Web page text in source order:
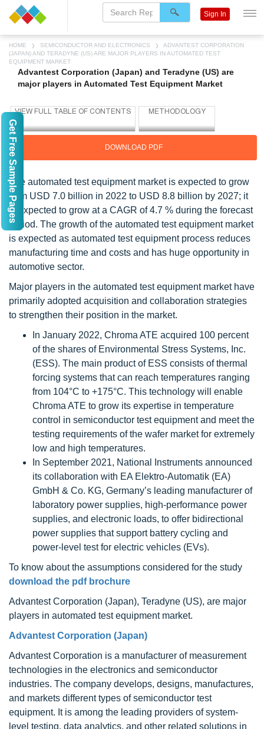
HOME SEMICONDUCTOR AND ELECTRONICS
ADVANTEST CORPORATION
(JAPAN) AND TERADYNE (US) ARE MAJOR PLAYERS IN AUTOMATED TEST
EQUIPMENT MARKET
Advantest Corporation (Japan) and Teradyne (US) are
major players in Automated Test Equipment Market
DOWNLOAD PDF
The automated test equipment market is expected to grow
from USD 7.0 billion in 2022 to USD 8.8 billion by 2027; it
is expected to grow at a CAGR of 4.7 % during the forecast
period. The growth of the automated test equipment market
is expected as automated test equipment process reduces
manufacturing time and costs and has huge opportunity in
automotive sector.
Major players in the automated test equipment market have
primarily adopted acquisition and collaboration strategies
to strengthen their position in the market.
In January 2022, Chroma ATE acquired 100 percent
of the shares of Environmental Stress Systems, Inc.
(ESS). The main product of ESS consists of thermal
forcing systems that can reach temperatures ranging
from 104°C to +175°C. This technology will enable
Chroma ATE to grow its expertise in temperature
control in semiconductor test equipment and meet the
testing requirements of the wafer market for extremely
low and high temperatures.
In September 2021, National Instruments announced
its collaboration with EA Elektro-Automatik (EA)
GmbH & Co. KG, Germany’s leading manufacturer of
laboratory power supplies, high-performance power
supplies, and electronic loads, to offer bidirectional
power supplies that support battery cycling and
power-level test for electric vehicles (EVs).
To know about the assumptions considered for the study
download the pdf brochure
Advantest Corporation (Japan), Teradyne (US), are major
players in automated test equipment market.
Advantest Corporation (Japan)
Advantest Corporation is a manufacturer of measurement
technologies in the electronics and semiconductor
industries. The company develops, designs, manufactures,
and markets different types of semiconductor test
equipment. It is among the leading providers of system-
level testing, data analytics, and other related solutions in
Sign In
Get Free Sample Pages